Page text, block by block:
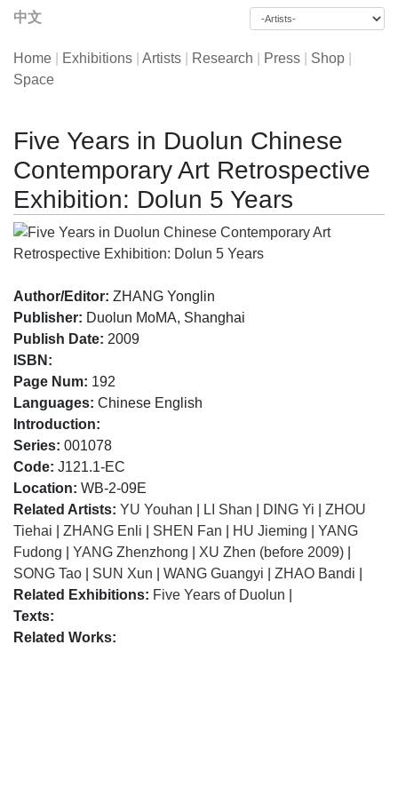
中文
Home Exhibitions Artists Research Press Shop
Space
Five Years in Duolun Chinese
Contemporary Art Retrospective
Exhibition: Dolun 5 Years
Author/Editor: ZHANG Yonglin
Publisher: Duolun MoMA, Shanghai
Publish Date: 2009
ISBN:
Page Num: 192
Languages: Chinese English
Introduction:
Series: 001078
Code: J121.1-EC
Location: WB-2-09E
Related Artists: YU Youhan LI Shan DING Yi
ZHOU
Tiehai
ZHANG Enli SHEN Fan HU Jieming
YANG
Fudong
YANG Zhenzhong XU Zhen (before 2009)
SONG Tao
SUN Xun WANG Guangyi ZHAO Bandi
Related Exhibitions: Five Years of Duolun
Texts:
Related Works: